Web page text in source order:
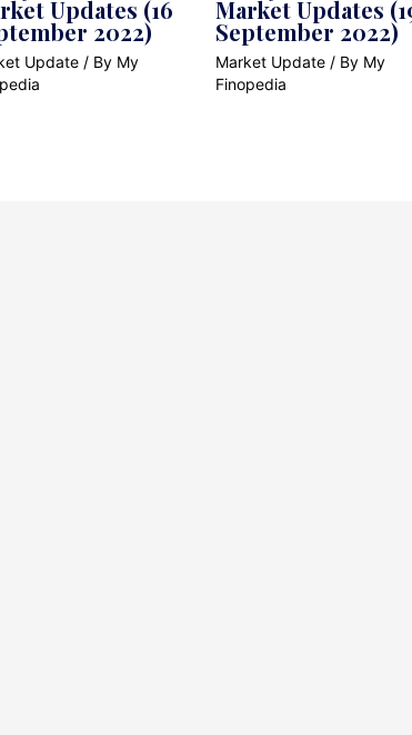
Updates (16
2022)
Update / By My
Market Updates
September 2022)
Market Update/ By My
Finopedia